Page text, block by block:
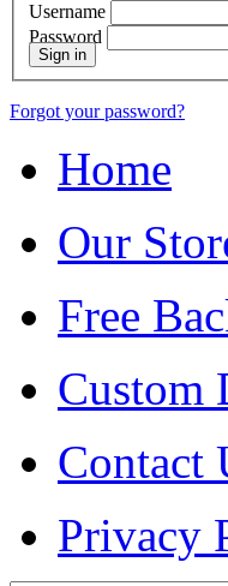
Username
Password
Sign in
Forgot your password?
Home
Our
Free
Custom
Contact
Privacy